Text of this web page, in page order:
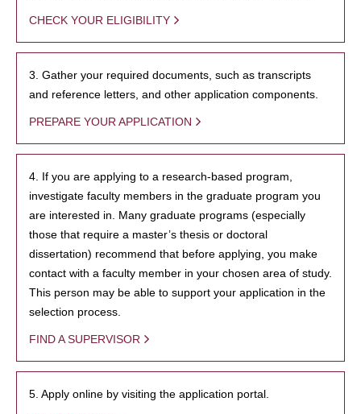
CHECK YOUR ELIGIBILITY
3. Gather your required documents, such as transcripts
and reference letters, and other application components.
PREPARE YOUR APPLICATION
4. If you are applying to a research-based program,
investigate faculty members in the graduate program you
are interested in. Many graduate programs (especially
those that require a master’s thesis or doctoral
dissertation) recommend that before applying, you make
contact with a faculty member in your chosen area of study.
This person may be able to support your application in the
selection process.
FIND A SUPERVISOR
5. Apply online by visiting the application portal.